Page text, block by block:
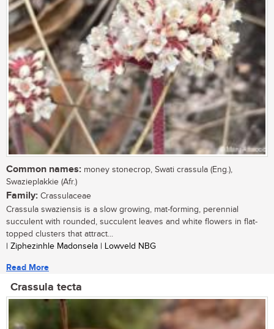
Common names: money stonecrop, Swati crassula (Eng.),
Swazieplakkie (Afr.)
Family: Crassulaceae
Crassula swaziensis is a slow growing, mat-forming, perennial
succulent with rounded, succulent leaves and white flowers in flat-
topped clusters that attract...
| Ziphezinhle Madonsela | Lowveld NBG
Read More
Crassula tecta